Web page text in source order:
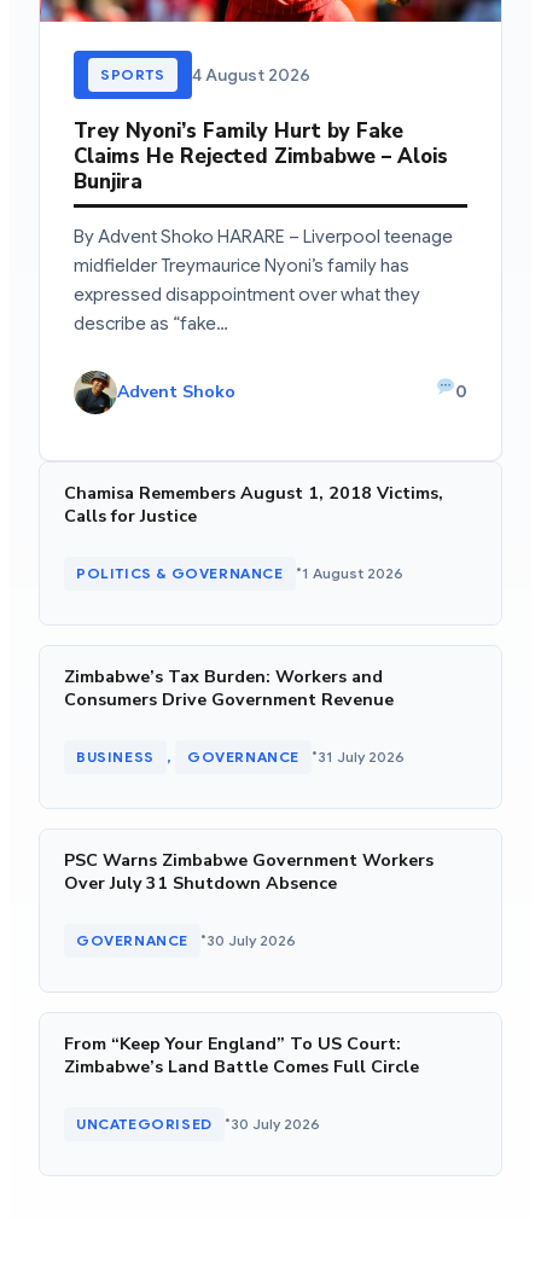
SPORTS 4 August 2026
Trey Nyoni’s Family Hurt by Fake
Claims He Rejected Zimbabwe – Alois
Bunjira
By Advent Shoko HARARE – Liverpool teenage
midfielder Treymaurice Nyoni’s family has
expressed disappointment over what they
describe as “fake…
Advent Shoko 0
Chamisa Remembers August 1, 2018 Victims,
Calls for Justice
POLITICS & GOVERNANCE •1 August 2026
Zimbabwe’s Tax Burden: Workers and
Consumers Drive Government Revenue
BUSINESS , GOVERNANCE •31 July 2026
PSC Warns Zimbabwe Government Workers
Over July 31 Shutdown Absence
GOVERNANCE •30 July 2026
From “Keep Your England” To US Court:
Zimbabwe’s Land Battle Comes Full Circle
UNCATEGORISED •30 July 2026